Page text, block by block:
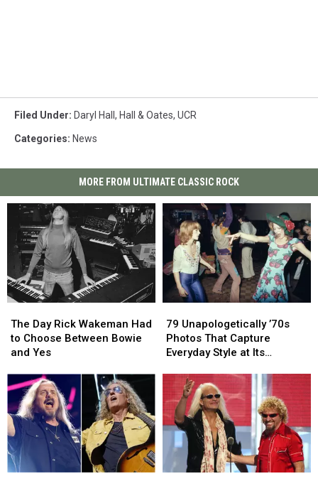
Filed Under: Daryl Hall , Hall & Oates, UCR
Categories: News
MORE FROM ULTIMATE CLASSIC ROCK
Day
Rick
Wakeman
Choose
Between
Bowie
and
Yes
The Day Rick Wakeman Had
to Choose Between Bowie
and Yes
Day
Rick
Wakeman
Choose
Between
Bowie
and
Yes
Unapologetically
’70s
Photos
Capture
Everyday
Style
at
Loudest
79 Unapologetically ’70s
Photos That Capture
Everyday Style at Its
Unapologetically
’70s
Photos
Capture
Everyday
Style
at
Loudest